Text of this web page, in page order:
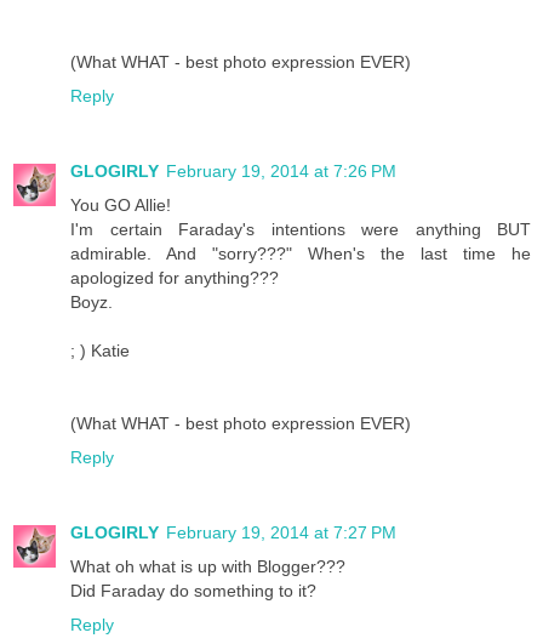
(What WHAT - best photo expression EVER)
Reply
GLOGIRLY February 19, 2014 at 7:26 PM
You GO Allie!
I'm certain Faraday's intentions were anything BUT
admirable. And "sorry???" When's the last time he
apologized for anything???
Boyz.
; ) Katie
(What WHAT - best photo expression EVER)
Reply
GLOGIRLY February 19, 2014 at 7:27 PM
What oh what is up with Blogger???
Did Faraday do something to it?
Reply